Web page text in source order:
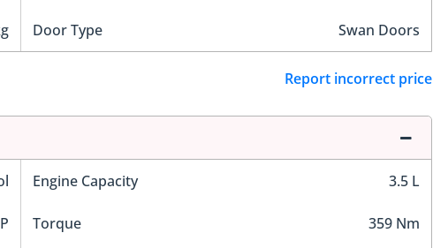
Door Type Swan Doors
Report incorrect price
Engine Capacity 3.5 L
Torque 359 Nm